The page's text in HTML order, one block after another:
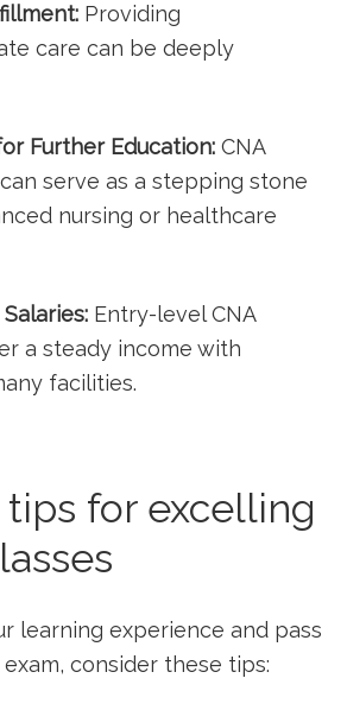
Providing
care can be deeply
Further Education: CNA
​serve as a stepping stone⁤
nursing or healthcare
Entry-level CNA
a steady income ‌with
facilities.
tips for excelling
learning experience and pass
‌consider these tips: